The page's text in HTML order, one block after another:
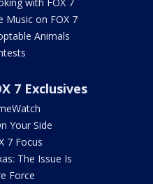
Music on FOX 7
Animals
7 Exclusives
Your Side
7 Focus
The Issue Is
Force